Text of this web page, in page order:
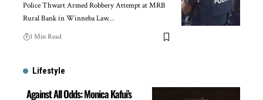
Police Thwart Armed Robbery Attempt at MRB
Rural Bank in Winneba Law…
1 Min Read
Lifestyle
Against All Odds: Monica Kafui’s